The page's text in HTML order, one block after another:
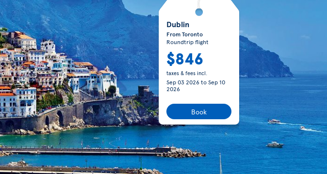
Dublin
From Toronto
Roundtrip flight
$846
taxes & fees incl.
Sep 03 2026toSep 10
2026
Book